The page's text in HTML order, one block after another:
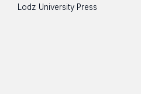
Lodz University Press